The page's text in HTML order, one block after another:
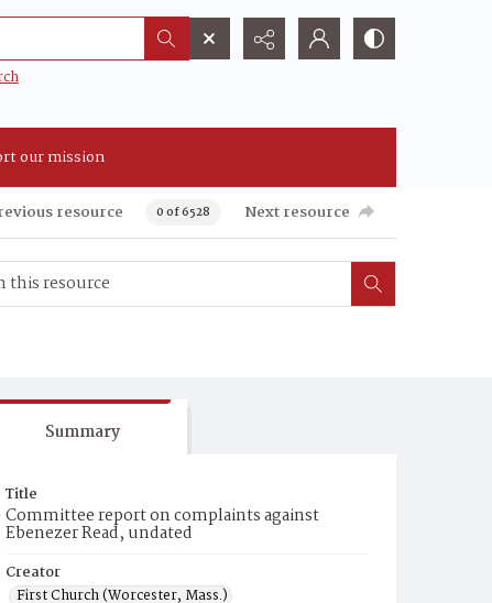
our mission
resource 0 of 6528 Next resource
Summary
Title
Committee report on complaints against
Ebenezer Read, undated
Creator
First Church (Worcester, Mass.)